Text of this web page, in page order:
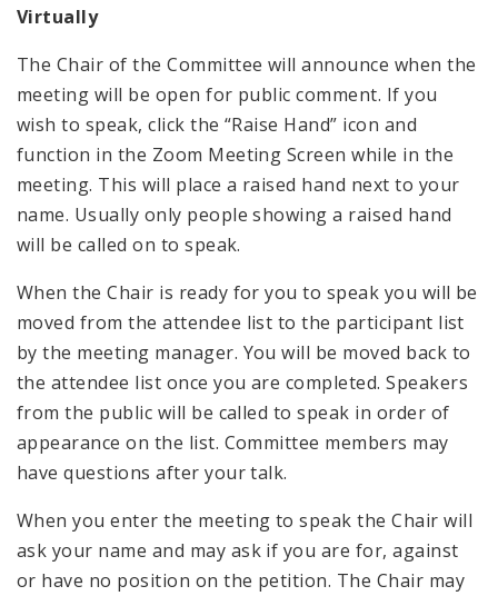
Virtually
The Chair of the Committee will announce when the
meeting will be open for public comment. If you
wish to speak, click the “Raise Hand” icon and
function in the Zoom Meeting Screen while in the
meeting. This will place a raised hand next to your
name. Usually only people showing a raised hand
will be called on to speak.
When the Chair is ready for you to speak you will be
moved from the attendee list to the participant list
by the meeting manager. You will be moved back to
the attendee list once you are completed. Speakers
from the public will be called to speak in order of
appearance on the list. Committee members may
have questions after your talk.
When you enter the meeting to speak the Chair will
ask your name and may ask if you are for, against
or have no position on the petition. The Chair may